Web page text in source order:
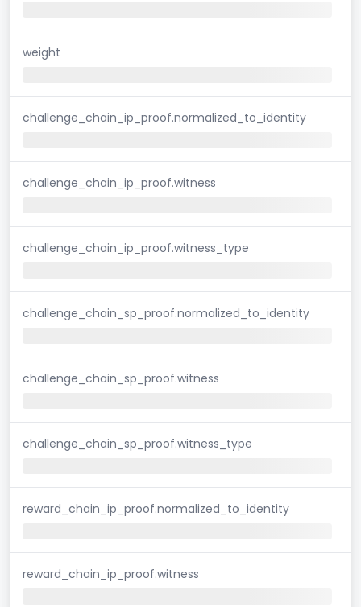
weight
challenge_chain_ip_proof.normalized_to_identity
challenge_chain_ip_proof.witness
challenge_chain_ip_proof.witness_type
challenge_chain_sp_proof.normalized_to_identity
challenge_chain_sp_proof.witness
challenge_chain_sp_proof.witness_type
reward_chain_ip_proof.normalized_to_identity
reward_chain_ip_proof.witness